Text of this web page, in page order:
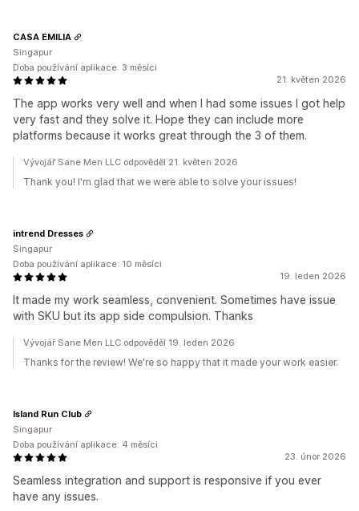
21. květen 2026
The app works very well and when I had some issues I got help
very fast and they solve it. Hope they can include more
platforms because it works great through the 3 of them.
CASA EMILIA
Singapur
Doba používání aplikace: 3 měsíci
Vývojář Sane Men LLC odpověděl 21. květen 2026
Thank you! I'm glad that we were able to solve your issues!
19. leden 2026
It made my work seamless, convenient. Sometimes have issue
with SKU but its app side compulsion. Thanks
intrend Dresses
Singapur
Doba používání aplikace: 10 měsíci
Vývojář Sane Men LLC odpověděl 19. leden 2026
Thanks for the review! We're so happy that it made your work easier.
23. únor 2026
Seamless integration and support is responsive if you ever
have any issues.
Island Run Club
Singapur
Doba používání aplikace: 4 měsíci